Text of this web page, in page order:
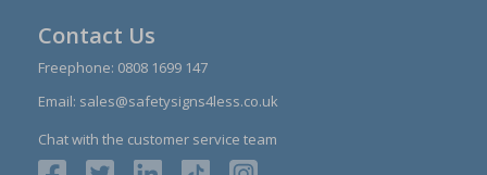
Contact Us
Freephone: 0808 1699 147
Email: sales@safetysigns4less.co.uk
Chat with the customer service team